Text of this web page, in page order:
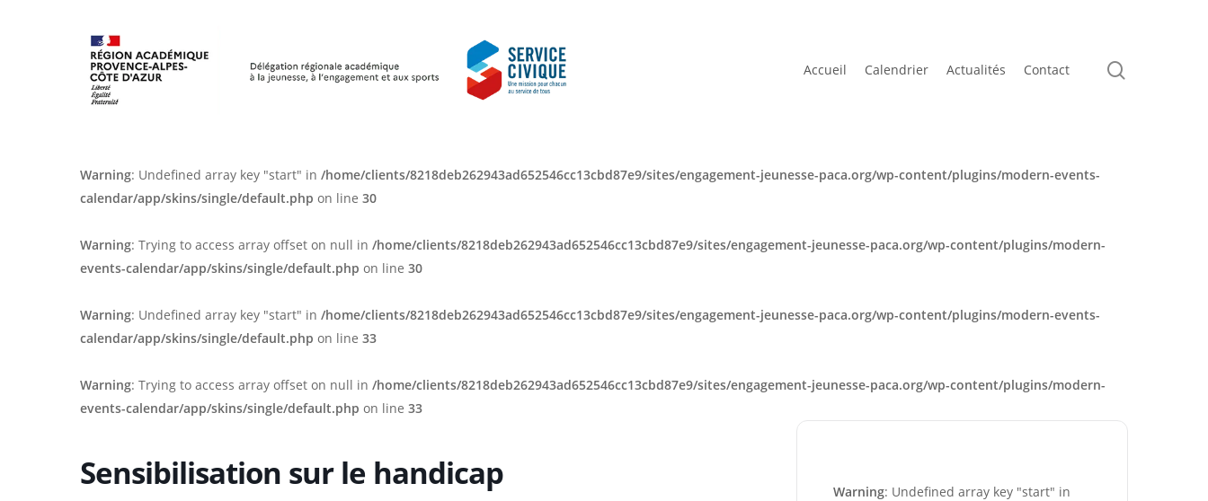
Accueil Calendrier Actualités Contact
Warning: Undefined array key "start" in /home/clients/8218deb262943ad652546cc13cbd87e9/sites/engagement-jeunesse-paca.org/wp-content/plugins/modern-events-
calendar/app/skins/single/default.php on line 30
Warning: Trying to access array offset on null in /home/clients/8218deb262943ad652546cc13cbd87e9/sites/engagement-jeunesse-paca.org/wp-content/plugins/modern-
events-calendar/app/skins/single/default.php on line 30
Warning: Undefined array key "start" in /home/clients/8218deb262943ad652546cc13cbd87e9/sites/engagement-jeunesse-paca.org/wp-content/plugins/modern-events-
calendar/app/skins/single/default.php on line 33
Warning: Trying to access array offset on null in /home/clients/8218deb262943ad652546cc13cbd87e9/sites/engagement-jeunesse-paca.org/wp-content/plugins/modern-
events-calendar/app/skins/single/default.php on line 33
Sensibilisation sur le handicap Warning: Undefined array key "start" in